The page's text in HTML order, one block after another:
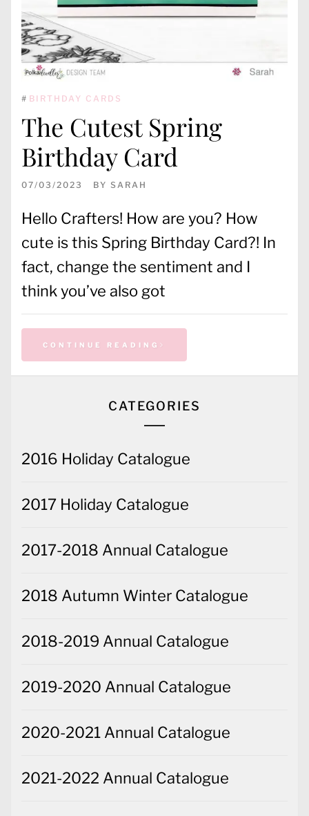
# BIRTHDAY CARDS
The Cutest Spring
Birthday Card
07/03/2023 BY SARAH
Hello Crafters! How are you? How
cute is this Spring Birthday Card?! In
fact, change the sentiment and I
think you’ve also got
CONTINUE READING
CATEGORIES
2016 Holiday Catalogue
2017 Holiday Catalogue
2017-2018 Annual Catalogue
2018 Autumn Winter Catalogue
2018-2019 Annual Catalogue
2019-2020 Annual Catalogue
2020-2021 Annual Catalogue
2021-2022 Annual Catalogue